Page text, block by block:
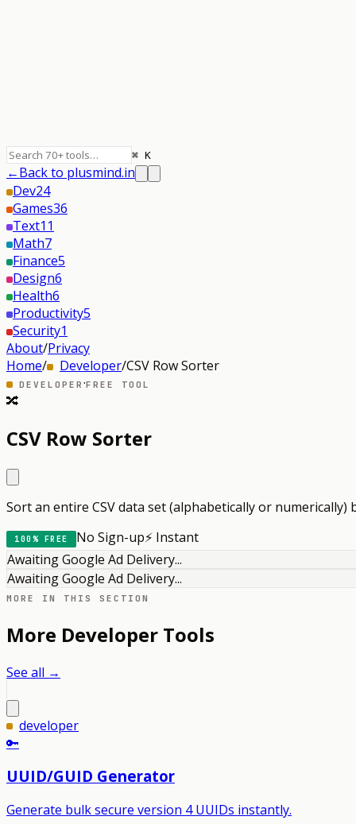
⌘ K
←Back to plusmind.in
Dev24
Games36
Text11
Math7
Finance5
Design6
Health6
Productivity5
Security1
About/Privacy
Home/ Developer/CSV Row Sorter
DEVELOPER ·FREE TOOL
🔀
CSV Row Sorter
Sort an entire CSV data set (alphabetically or numerically)
100% FREE No Sign-up⚡ Instant
Awaiting Google Ad Delivery...
Awaiting Google Ad Delivery...
MORE IN THIS SECTION
More Developer Tools
See all →
developer
🔑
UUID/GUID Generator
Generate bulk secure version 4 UUIDs instantly.